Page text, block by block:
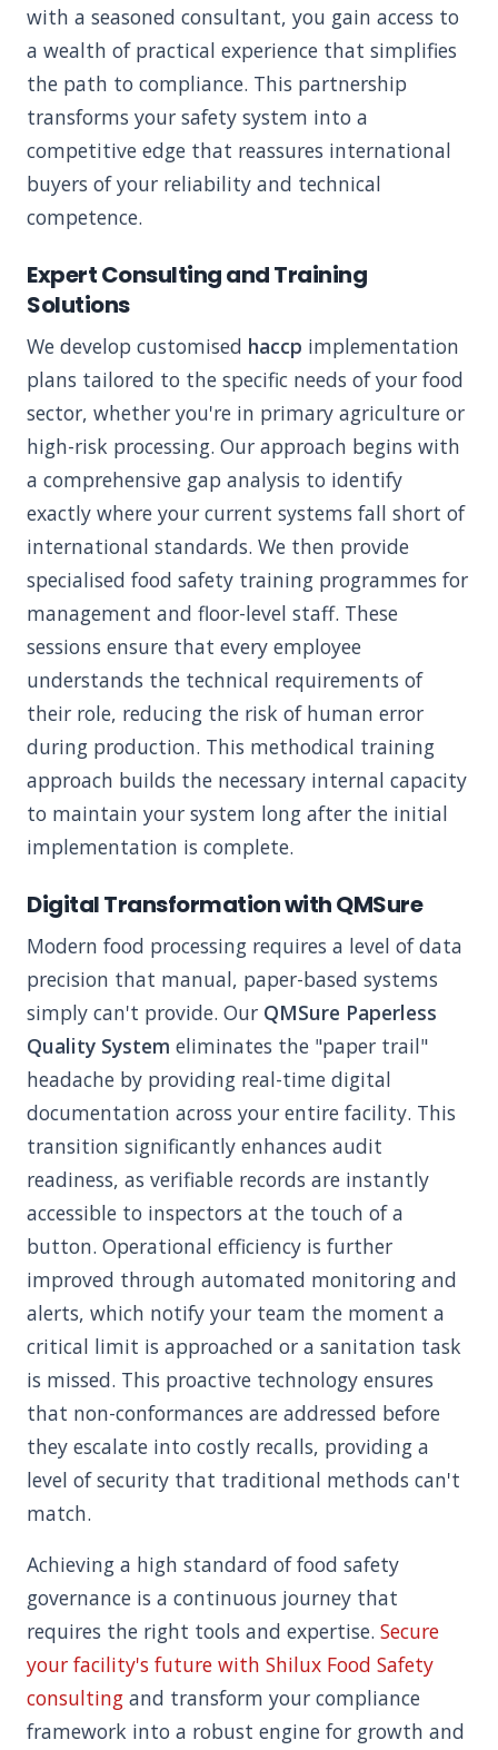
with a seasoned consultant, you gain access to
a wealth of practical experience that simplifies
the path to compliance. This partnership
transforms your safety system into a
competitive edge that reassures international
buyers of your reliability and technical
competence.
Expert Consulting and Training
Solutions
We develop customised haccp implementation
plans tailored to the specific needs of your food
sector, whether you're in primary agriculture or
high-risk processing. Our approach begins with
a comprehensive gap analysis to identify
exactly where your current systems fall short of
international standards. We then provide
specialised food safety training programmes for
management and floor-level staff. These
sessions ensure that every employee
understands the technical requirements of
their role, reducing the risk of human error
during production. This methodical training
approach builds the necessary internal capacity
to maintain your system long after the initial
implementation is complete.
Digital Transformation with QMSure
Modern food processing requires a level of data
precision that manual, paper-based systems
simply can't provide. Our QMSure Paperless
Quality System eliminates the "paper trail"
headache by providing real-time digital
documentation across your entire facility. This
transition significantly enhances audit
readiness, as verifiable records are instantly
accessible to inspectors at the touch of a
button. Operational efficiency is further
improved through automated monitoring and
alerts, which notify your team the moment a
critical limit is approached or a sanitation task
is missed. This proactive technology ensures
that non-conformances are addressed before
they escalate into costly recalls, providing a
level of security that traditional methods can't
match.
Achieving a high standard of food safety
governance is a continuous journey that
requires the right tools and expertise. Secure
your facility's future with Shilux Food Safety
consulting and transform your compliance
framework into a robust engine for growth and